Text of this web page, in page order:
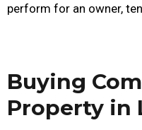
perform for an owner,
Buying
Property in